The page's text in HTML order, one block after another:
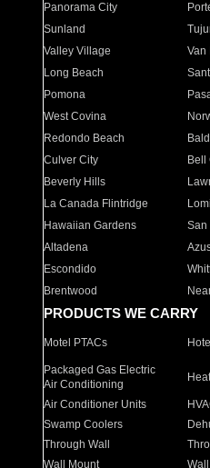
Panorama City
Sunland
Valley Village
Van
Long Beach
Pomona
West Covina
Redondo Beach
Culver City
Bell
Beverly Hills
La Canada Flintridge
Hawaiian Gardens
San
Altadena
Escondido
Brentwood
PRODUCTS WE CARRY
Motel PTACs
Packaged Gas Electric
Air Conditioning
Air Conditioner Units
Swamp Coolers
Through Wall
Wall Mount
Wall